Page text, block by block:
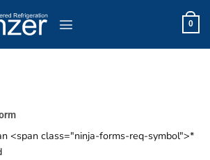
0
<span class="ninja-forms-req-symbol">*